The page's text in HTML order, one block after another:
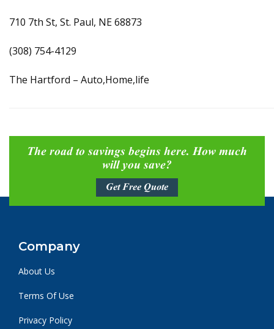
710 7th St, St. Paul, NE 68873
(308) 754-4129
The Hartford – Auto,Home,life
The road to savings begins here. How much
will you save?
Get Free Quote
Company
About Us
Terms Of Use
Privacy Policy